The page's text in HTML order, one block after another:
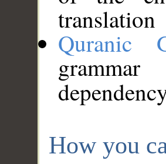
translation
Quranic
How you